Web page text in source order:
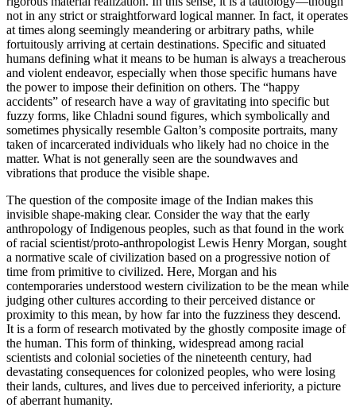
not in any strict or straightforward logical manner. In fact, it operates
at times along seemingly meandering or arbitrary paths, while
fortuitously arriving at certain destinations. Specific and situated
humans defining what it means to be human is always a treacherous
and violent endeavor, especially when those specific humans have
the power to impose their definition on others. The “happy
accidents” of research have a way of gravitating into specific but
fuzzy forms, like Chladni sound figures, which symbolically and
sometimes physically resemble Galton’s composite portraits, many
taken of incarcerated individuals who likely had no choice in the
matter. What is not generally seen are the soundwaves and
vibrations that produce the visible shape.
The question of the composite image of the Indian makes this
invisible shape-making clear. Consider the way that the early
anthropology of Indigenous peoples, such as that found in the work
of racial scientist/proto-anthropologist Lewis Henry Morgan, sought
a normative scale of civilization based on a progressive notion of
time from primitive to civilized. Here, Morgan and his
contemporaries understood western civilization to be the mean while
judging other cultures according to their perceived distance or
proximity to this mean, by how far into the fuzziness they descend.
It is a form of research motivated by the ghostly composite image of
the human. This form of thinking, widespread among racial
scientists and colonial societies of the nineteenth century, had
devastating consequences for colonized peoples, who were losing
their lands, cultures, and lives due to perceived inferiority, a picture
of aberrant humanity.